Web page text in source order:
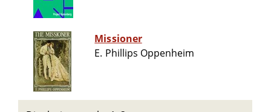
Missioner
E. Phillips Oppenheim